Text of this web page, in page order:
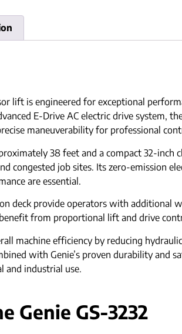
lift is engineered for exceptional
E-Drive AC electric drive system,
maneuverability for professional
38 feet and a compact 32-inch
congested job sites. Its zero-emission
are essential.
deck provide operators with additional
from proportional lift and drive
machine efficiency by reducing
with Genie’s proven durability and
and industrial use.
Genie GS-3232